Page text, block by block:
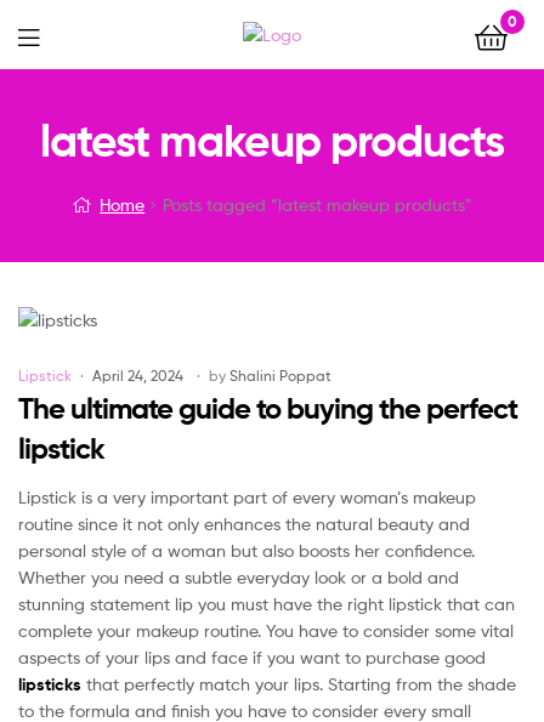
0
Menu
latest makeup products
Home Posts tagged “latest makeup products”
Categories
Lipstick April 24, 2024 by Shalini Poppat
The ultimate guide to buying the perfect
lipstick
Lipstick is a very important part of every woman’s makeup
routine since it not only enhances the natural beauty and
personal style of a woman but also boosts her confidence.
Whether you need a subtle everyday look or a bold and
stunning statement lip you must have the right lipstick that can
complete your makeup routine. You have to consider some vital
aspects of your lips and face if you want to purchase good
lipsticks that perfectly match your lips. Starting from the shade
to the formula and finish you have to consider every small